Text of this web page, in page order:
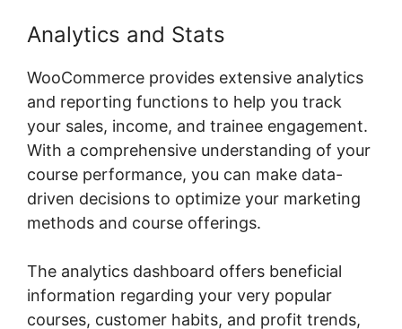
Analytics and Stats
WooCommerce provides extensive analytics
and reporting functions to help you track
your sales, income, and trainee engagement.
With a comprehensive understanding of your
course performance, you can make data-
driven decisions to optimize your marketing
methods and course offerings.
The analytics dashboard offers beneficial
information regarding your very popular
courses, customer habits, and profit trends,